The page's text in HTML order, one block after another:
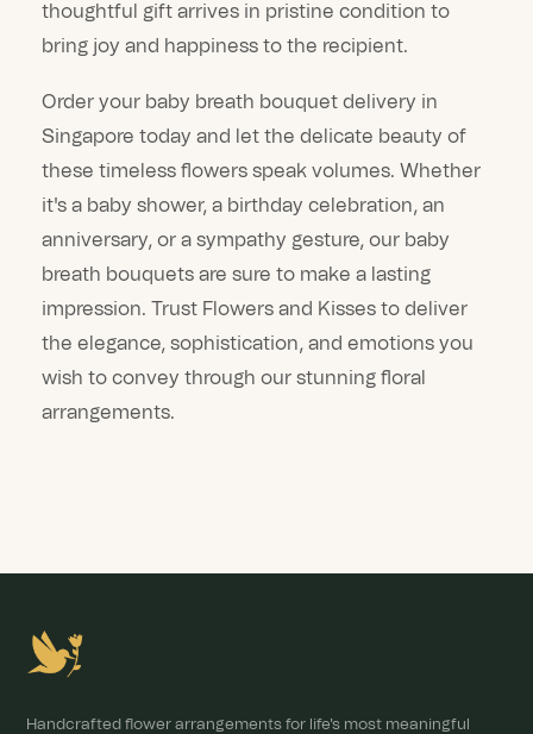
thoughtful gift arrives in pristine condition to
bring joy and happiness to the recipient.
Order your baby breath bouquet delivery in
Singapore today and let the delicate beauty of
these timeless flowers speak volumes. Whether
it's a baby shower, a birthday celebration, an
anniversary, or a sympathy gesture, our baby
breath bouquets are sure to make a lasting
impression. Trust Flowers and Kisses to deliver
the elegance, sophistication, and emotions you
wish to convey through our stunning floral
arrangements.
Handcrafted flower arrangements for life's most meaningful